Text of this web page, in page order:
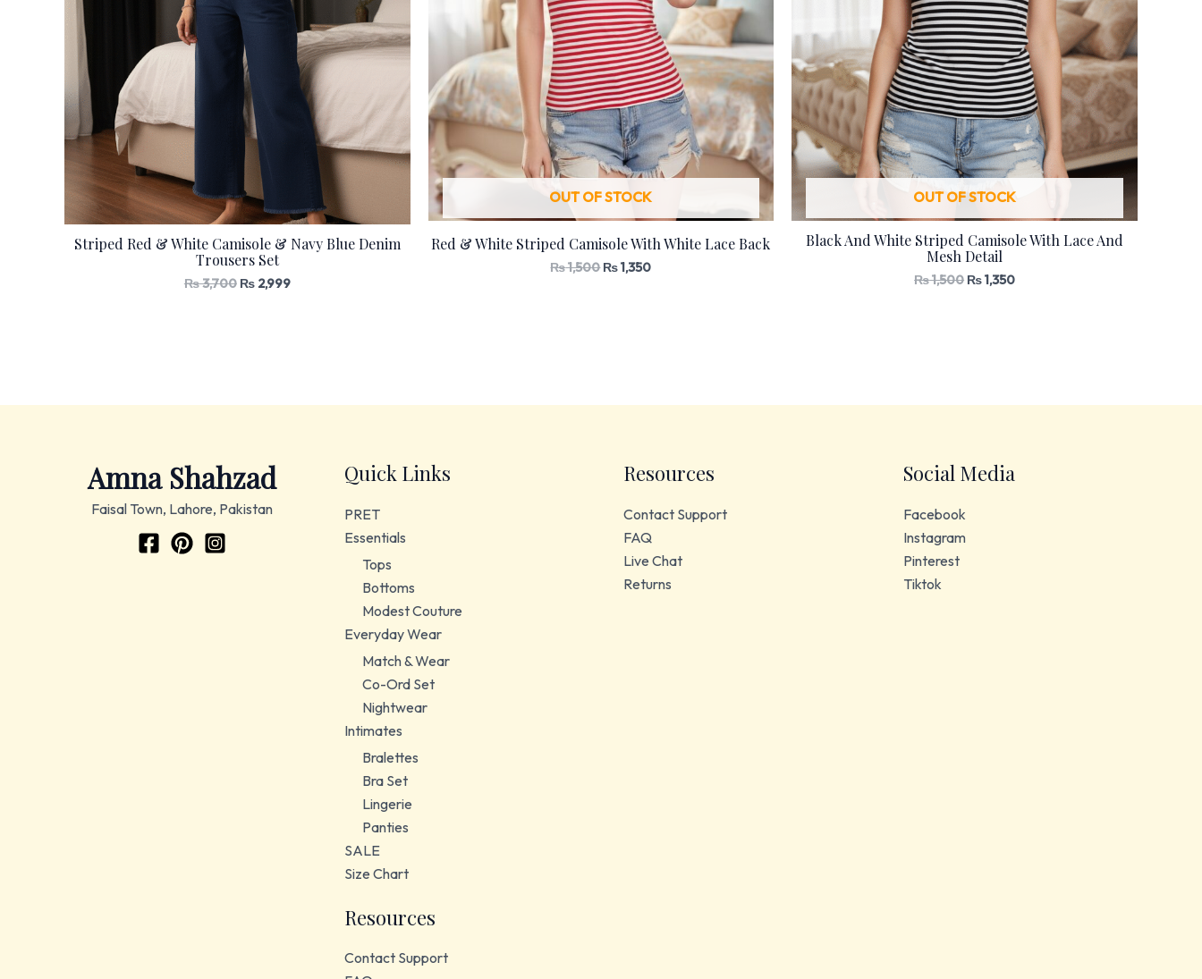
Striped Red & White Camisole & Navy Blue Denim
Trousers Set
₨3,700 ₨2,999
OUT OF STOCK
Red & White Striped Camisole With White Lace Back
₨1,500₨1,350
OUT OF STOCK
Black And White Striped Camisole With Lace And
Mesh Detail
₨1,500 ₨1,350
Amna Shahzad
Faisal Town, Lahore, Pakistan
Quick Links
PRET
Essentials
Tops
Bottoms
Modest Couture
Everyday Wear
Match & Wear
Co-Ord Set
Nightwear
Intimates
Bralettes
Bra Set
Lingerie
Panties
SALE
Size Chart
Resources
Contact Support
Resources
Contact Support
FAQ
Live Chat
Returns
Social Media
Facebook
Instagram
Pinterest
Tiktok